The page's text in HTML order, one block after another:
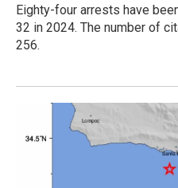
Eighty-four arrests have
32 in 2024. The number of
256.